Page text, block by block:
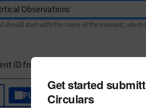
should start with) the name of the transient,
ID from subject
Plain Text Markdown
Get started
Circulars